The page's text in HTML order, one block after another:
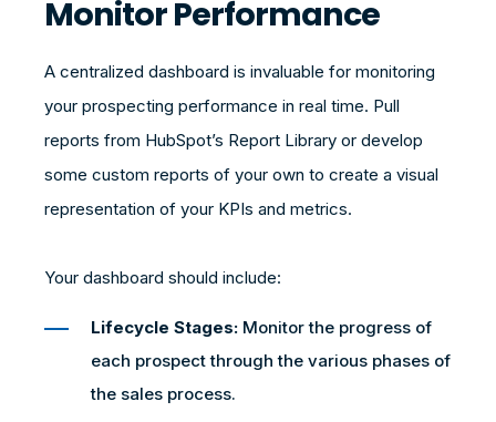
Monitor Performance
A centralized dashboard is invaluable for monitoring
your prospecting performance in real time. Pull
reports from HubSpot’s Report Library or develop
some custom reports of your own to create a visual
representation of your KPIs and metrics.
Your dashboard should include:
Lifecycle Stages: Monitor the progress of
each prospect through the various phases of
the sales process.